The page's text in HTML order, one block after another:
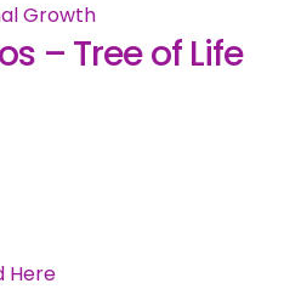
Growth
– Tree of Life
Here